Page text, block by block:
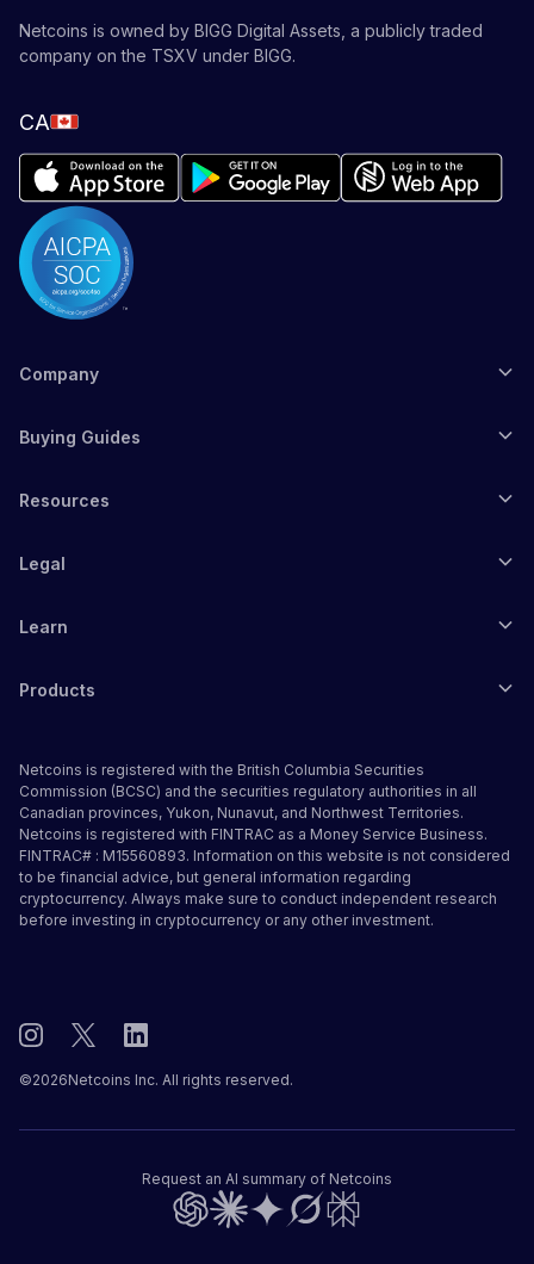
Netcoins is owned by BIGG Digital Assets, a publicly traded
company on the TSXV under BIGG.
CA
Company
Buying Guides
Resources
Legal
Learn
Products
Netcoins is registered with the British Columbia Securities
Commission (BCSC) and the securities regulatory authorities in all
Canadian provinces, Yukon, Nunavut, and Northwest Territories.
Netcoins is registered with FINTRAC as a Money Service Business.
FINTRAC# : M15560893. Information on this website is not considered
to be financial advice, but general information regarding
cryptocurrency. Always make sure to conduct independent research
before investing in cryptocurrency or any other investment.
©2026Netcoins Inc. All rights reserved.
Request an AI summary of Netcoins